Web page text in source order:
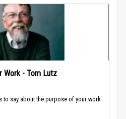
Work - Tom Lutz
to say about the purpose of your work